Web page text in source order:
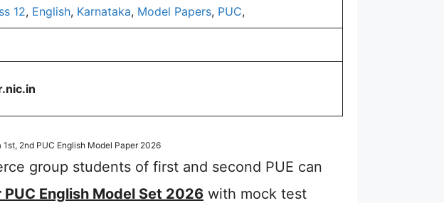
12, English, Karnataka, Model Papers, PUC,
1st, 2nd PUC English Model Paper 2026
group students of first and second PUE can
PUC English Model Set 2026 with mock test